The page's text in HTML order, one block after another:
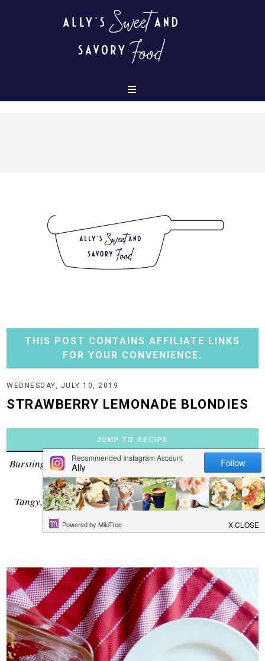
THIS POST CONTAINS AFFILIATE LINKS
FOR YOUR CONVENIENCE.
WEDNESDAY, JULY 10, 2019
STRAWBERRY LEMONADE BLONDIES
JUMP TO RECIPE
Bursting with strawberry and lemon flavors, these bars are
an ideal match for Summer!
Tangy, tart all wrapped up in a dense, sugar-cookie type
bar....it's perfect.